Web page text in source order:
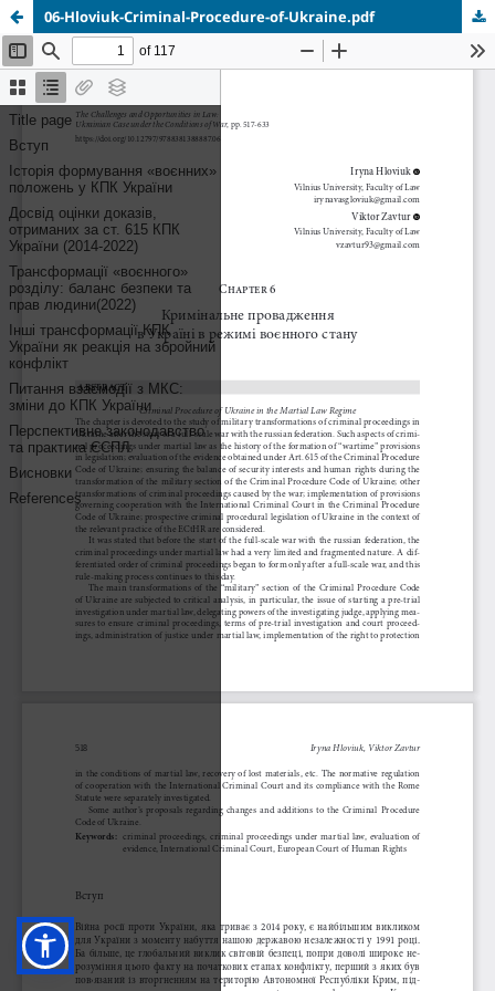
06-Hloviuk-Criminal-Procedure-of-Ukraine.pdf